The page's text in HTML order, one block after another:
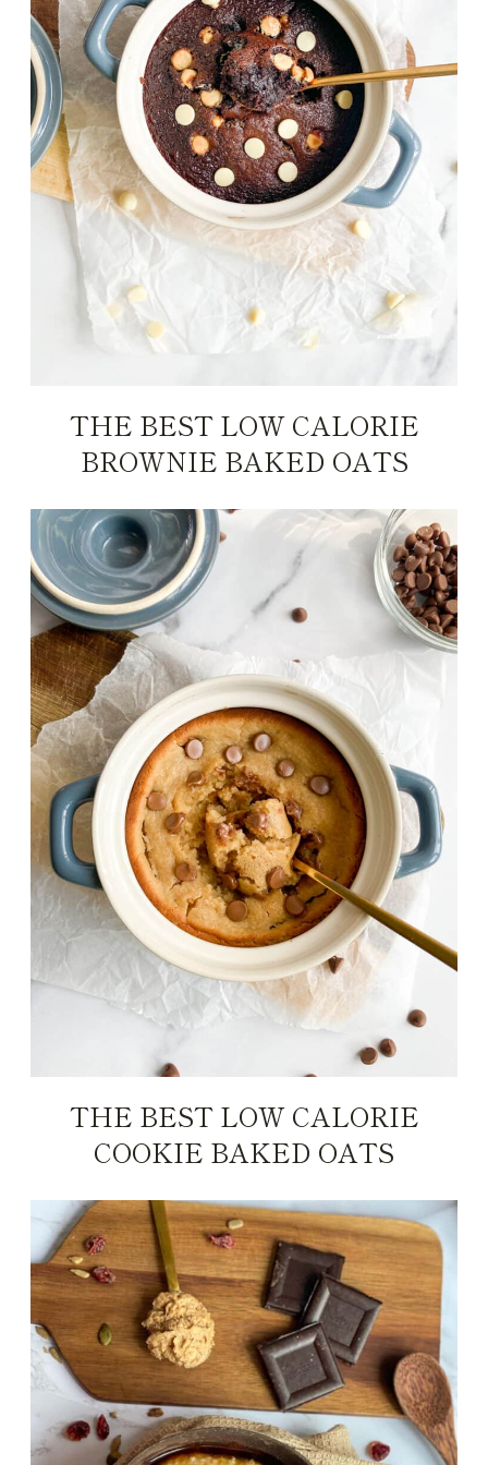
THE BEST LOW CALORIE
BROWNIE BAKED OATS
THE BEST LOW CALORIE
COOKIE BAKED OATS